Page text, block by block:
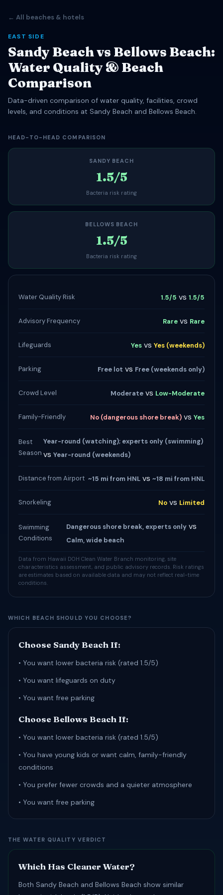
← All beaches & hotels
EAST SIDE
Sandy Beach vs Bellows Beach:
Water Quality & Beach
Comparison
Data-driven comparison of water quality, facilities, crowd
levels, and conditions at Sandy Beach and Bellows Beach.
HEAD-TO-HEAD COMPARISON
SANDY BEACH
1.5/5
Bacteria risk rating
BELLOWS BEACH
1.5/5
Bacteria risk rating
Water Quality Risk 1.5/5 vs 1.5/5
Advisory Frequency Rare vs Rare
Lifeguards Yes vs Yes (weekends)
Parking Free lot vs Free (weekends only)
Crowd Level Moderate vs Low-Moderate
Family-Friendly No (dangerous shore break) vs Yes
Best
Season
Year-round (watching); experts only (swimming)
vsYear-round (weekends)
Distance from Airport ~15 mi from HNL vs ~18 mi from HNL
Snorkeling No vs Limited
Swimming
Conditions
Dangerous shore break, experts only vs
Calm, wide beach
Data from Hawaii DOH Clean Water Branch monitoring, site
characteristics assessment, and public advisory records. Risk ratings
are estimates based on available data and may not reflect real-time
conditions.
WHICH BEACH SHOULD YOU CHOOSE?
Choose Sandy Beach If:
• You want lower bacteria risk (rated 1.5/5)
• You want lifeguards on duty
• You want free parking
Choose Bellows Beach If:
• You want lower bacteria risk (rated 1.5/5)
• You have young kids or want calm, family-friendly
conditions
• You prefer fewer crowds and a quieter atmosphere
• You want free parking
THE WATER QUALITY VERDICT
Which Has Cleaner Water?
Both Sandy Beach and Bellows Beach show similar